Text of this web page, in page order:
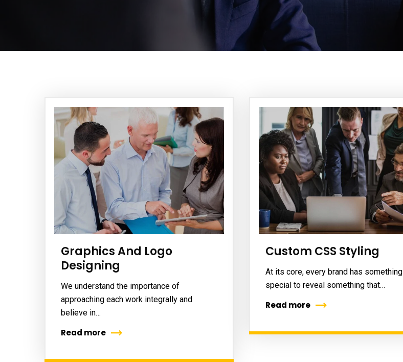
Graphics And Logo
Designing
We understand the importance of
approaching each work integrally and
believe in…
Read more
Custom CSS Styling
At its core, every brand has something
special to reveal something that…
Read more